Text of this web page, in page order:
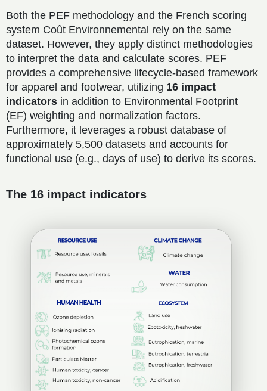
Both the PEF methodology and the French scoring
system Coût Environnemental rely on the same
dataset. However, they apply distinct methodologies
to interpret the data and calculate scores. PEF
provides a comprehensive lifecycle-based framework
for apparel and footwear, utilizing 16 impact
indicators in addition to Environmental Footprint
(EF) weighting and normalization factors.
Furthermore, it leverages a robust database of
approximately 5,500 datasets and accounts for
functional use (e.g., days of use) to derive its scores.
The 16 impact indicators